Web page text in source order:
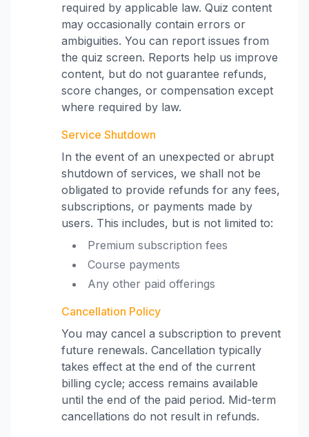
required by applicable law. Quiz content
may occasionally contain errors or
ambiguities. You can report issues from
the quiz screen. Reports help us improve
content, but do not guarantee refunds,
score changes, or compensation except
where required by law.
Service Shutdown
In the event of an unexpected or abrupt
shutdown of services, we shall not be
obligated to provide refunds for any fees,
subscriptions, or payments made by
users. This includes, but is not limited to:
Premium subscription fees
Course payments
Any other paid offerings
Cancellation Policy
You may cancel a subscription to prevent
future renewals. Cancellation typically
takes effect at the end of the current
billing cycle; access remains available
until the end of the paid period. Mid-term
cancellations do not result in refunds.